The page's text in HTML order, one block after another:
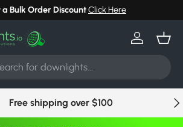
a Bulk Order DiscountClick Here
Log in
Free shipping over $100